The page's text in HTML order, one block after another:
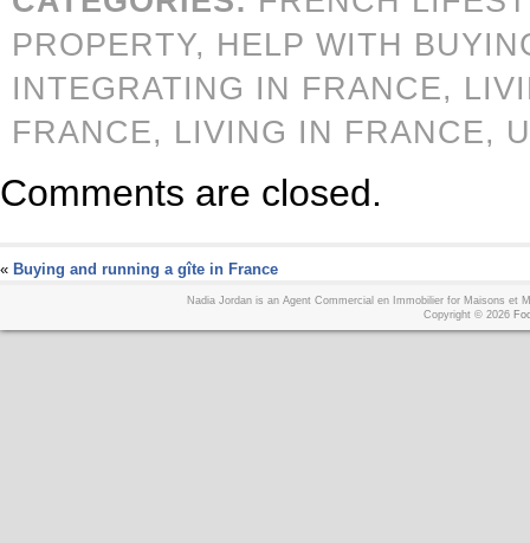
PROPERTY, HELP WITH
INTEGRATING IN FRANCE,
FRANCE, LIVING IN FRANCE,
Comments are closed.
« Buying and running a gîte in France
Nadia Jordan is an Agent Commercial en Immobilier for Maisons et
Copyright © 2026